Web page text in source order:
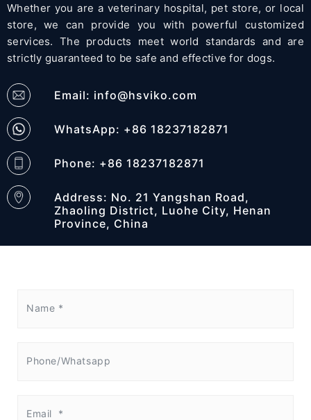
Whether you are a veterinary hospital, pet store, or local
store, we can provide you with powerful customized
services. The products meet world standards and are
strictly guaranteed to be safe and effective for dogs.
Email: info@hsviko.com
WhatsApp: +86 18237182871
Phone: +86 18237182871
Address: No. 21 Yangshan Road,
Zhaoling District, Luohe City, Henan
Province, China